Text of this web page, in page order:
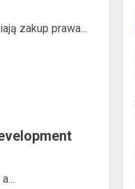
zakup prawa...